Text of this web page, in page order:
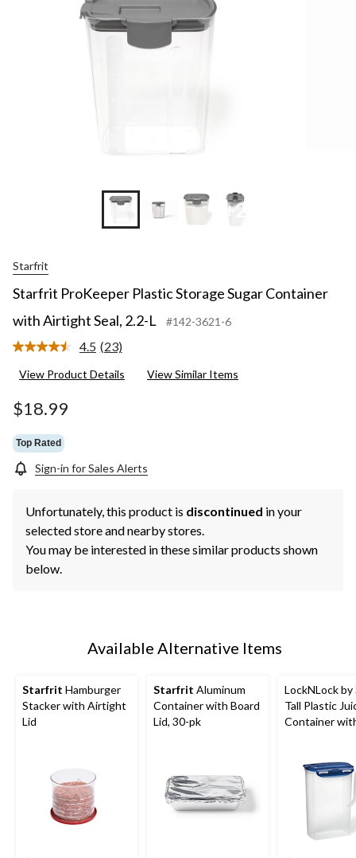
+2
Starfrit
Starfrit ProKeeper Plastic Storage Sugar Container
with Airtight Seal, 2.2-L
#142-3621-6
4.5 Read
Reviews.
(23)
View Product Details View Similar Items
$18.99
Top Rated
Sign-in for Sales Alerts
Unfortunately, this product is discontinued in your
selected store and nearby stores.
You may be interested in these similar products shown
below.
Available Alternative Items
Starfrit Hamburger
Stacker with Airtight
Lid
Starfrit Aluminum
Container with Board
Lid, 30-pk
LockNLock
Tall Plastic
Container